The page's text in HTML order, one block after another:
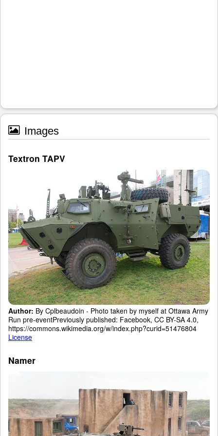
Images
Textron TAPV
Author: By Cplbeaudoin - Photo taken by myself at Ottawa Army
Run pre-eventPreviously published: Facebook, CC BY-SA 4.0,
https://commons.wikimedia.org/w/index.php?curid=51476804
License
Namer